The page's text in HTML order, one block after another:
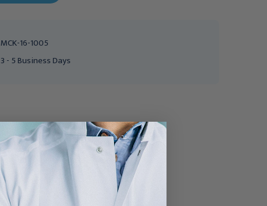
Ultrasound Probe Cover
with Debris Shield
McKesson 1 X 8 Inch Non
MCK-16-1005
3 - 5 Business Days